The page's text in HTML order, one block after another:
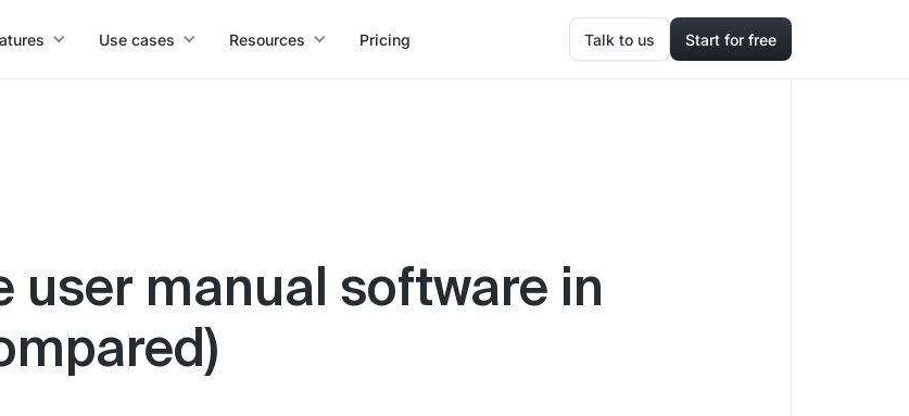
Use cases Resources Pricing Talk to us Start for free
user manual software in